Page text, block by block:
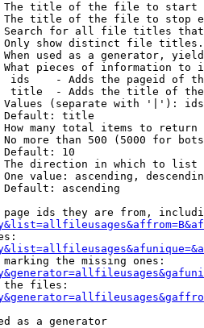
title of the file to start
title of the file to stop
for all file titles
show distinct file
used as a generator,
pieces of information to
ids    - Adds the pageid of
title  - Adds the title of
(separate with '|'):
title
many total items to return
more than 500 (5000 for
Default: 10
direction in which to list
value: ascending,
ascending
ids they are from,
the missing ones:
files:
as a generator